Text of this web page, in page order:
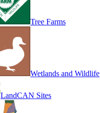
Tree Farms
Wetlands and Wildlife
LandCAN Sites